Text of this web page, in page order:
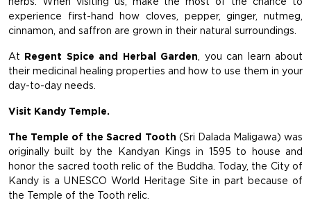
experience first-hand how cloves, pepper, ginger, nutmeg,
cinnamon, and saffron are grown in their natural surroundings.
At Regent Spice and Herbal Garden, you can learn about
their medicinal healing properties and how to use them in your
day-to-day needs.
Visit Kandy Temple.
The Temple of the Sacred Tooth (Sri Dalada Maligawa) was
originally built by the Kandyan Kings in 1595 to house and
honor the sacred tooth relic of the Buddha. Today, the City of
Kandy is a UNESCO World Heritage Site in part because of
the Temple of the Tooth relic.